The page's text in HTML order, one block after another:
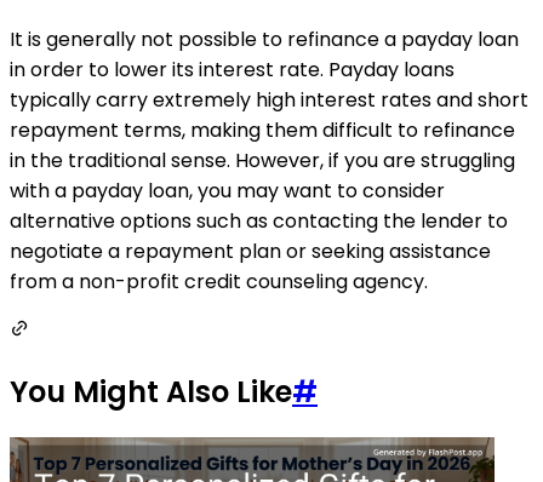
It is generally not possible to refinance a payday loan
in order to lower its interest rate. Payday loans
typically carry extremely high interest rates and short
repayment terms, making them difficult to refinance
in the traditional sense. However, if you are struggling
with a payday loan, you may want to consider
alternative options such as contacting the lender to
negotiate a repayment plan or seeking assistance
from a non-profit credit counseling agency.
You Might Also Like#